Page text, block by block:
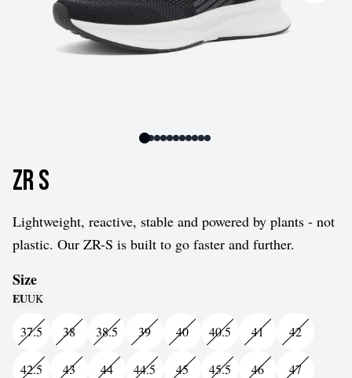
ZR S
Lightweight, reactive, stable and powered by plants - not
plastic. Our ZR-S is built to go faster and further.
Size
EUUK
37.5 38 38.5 39 40 40.5 41 42
42.5 43 44 44.5 45 45.5 46 47